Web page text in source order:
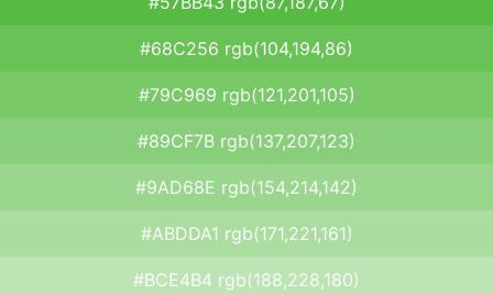
#68C256 rgb(104,194,86)
#79C969 rgb(121,201,105)
#89CF7B rgb(137,207,123)
#9AD68E rgb(154,214,142)
#ABDDA1 rgb(171,221,161)
#BCE4B4 rgb(188,228,180)